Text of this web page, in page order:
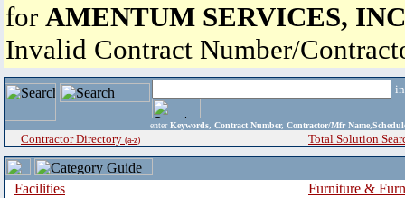
for AMENTUM SERVICES,
Invalid Contract Number/
enter Keywords, Contract Number, Contractor/Mfr
Contractor Directory (a-z) Total Solution
Facilities
Furniture &